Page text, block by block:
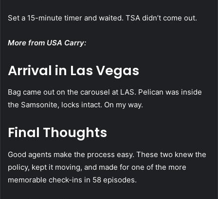
Set a 15-minute timer and waited. TSA didn’t come out.
More from USA Carry:
Arrival in Las Vegas
Bag came out on the carousel at LAS. Pelican was inside
the Samsonite, locks intact. On my way.
Final Thoughts
Good agents make the process easy. These two knew the
policy, kept it moving, and made for one of the more
memorable check-ins in 58 episodes.